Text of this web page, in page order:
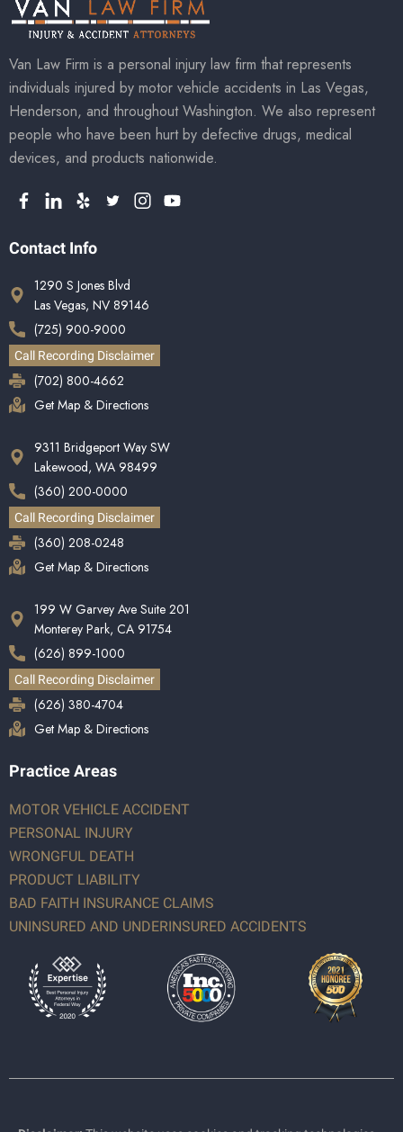
Van Law Firm is a personal injury law firm that represents
individuals injured by motor vehicle accidents in Las Vegas,
Henderson, and throughout Washington. We also represent
people who have been hurt by defective drugs, medical
devices, and products nationwide.
Contact Info
1290 S Jones Blvd
Las Vegas, NV 89146
(725) 900-9000
Call Recording Disclaimer
(702) 800-4662
Get Map & Directions
9311 Bridgeport Way SW
Lakewood, WA 98499
(360) 200-0000
Call Recording Disclaimer
(360) 208-0248
Get Map & Directions
199 W Garvey Ave Suite 201
Monterey Park, CA 91754
(626) 899-1000
Call Recording Disclaimer
(626) 380-4704
Get Map & Directions
Practice Areas
MOTOR VEHICLE ACCIDENT
PERSONAL INJURY
WRONGFUL DEATH
PRODUCT LIABILITY
BAD FAITH INSURANCE CLAIMS
UNINSURED AND UNDERINSURED ACCIDENTS